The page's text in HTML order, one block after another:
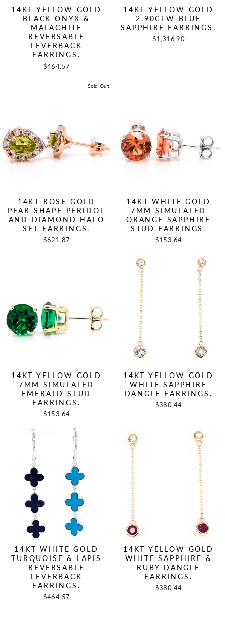
14KT YELLOW GOLD
BLACK ONYX &
MALACHITE
REVERSABLE
LEVERBACK
EARRINGS.
$464.57
14KT YELLOW GOLD
2.90CTW BLUE
SAPPHIRE EARRINGS.
$1,316.90
Sold Out
14KT ROSE GOLD
PEAR SHAPE PERIDOT
AND DIAMOND HALO
SET EARRINGS.
$621.87
14KT WHITE GOLD
7MM SIMULATED
ORANGE SAPPHIRE
STUD EARRINGS.
$153.64
14KT YELLOW GOLD
7MM SIMULATED
EMERALD STUD
EARRINGS.
$153.64
14KT YELLOW GOLD
WHITE SAPPHIRE
DANGLE EARRINGS.
$380.44
14KT WHITE GOLD
TURQUOISE & LAPIS
REVERSABLE
LEVERBACK
EARRINGS.
$464.57
14KT YELLOW GOLD
WHITE SAPPHIRE &
RUBY DANGLE
EARRINGS.
$380.44